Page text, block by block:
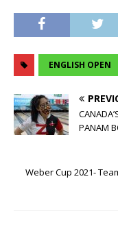
ENGLISH OPEN
PANAM
Weber Cup 2021-